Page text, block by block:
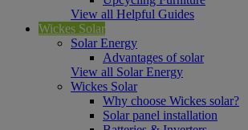
View all Helpful Guides
Wickes Solar
Solar Energy
Advantages of solar
View all Solar Energy
Wickes Solar
Why choose Wickes solar?
Solar panel installation